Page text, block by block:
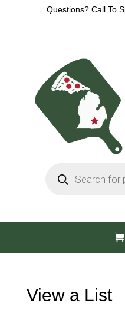
Questions? Call To
search
View a List